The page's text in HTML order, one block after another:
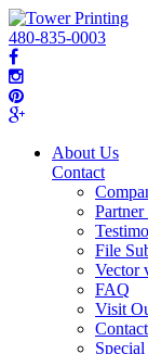
480-835-0003
About Us
Contact
File
Vector
FAQ
Visit